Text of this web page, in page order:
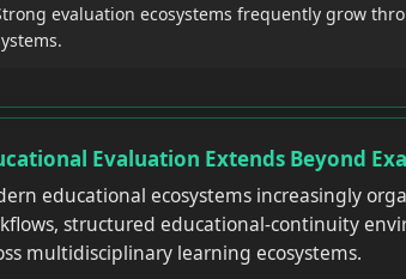
evaluation ecosystems frequently grow
Evaluation Extends Beyond
educational ecosystems increasingly
structured educational-continuity
multidisciplinary learning ecosystems.